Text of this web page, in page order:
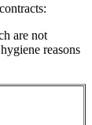
are not
reasons